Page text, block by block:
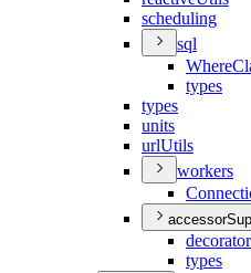
scheduling
sql
Where
types
types
units
urlUtils
workers
types